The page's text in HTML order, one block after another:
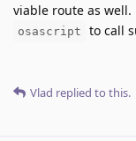
viable route as
osascript to call
Vlad replied to this.